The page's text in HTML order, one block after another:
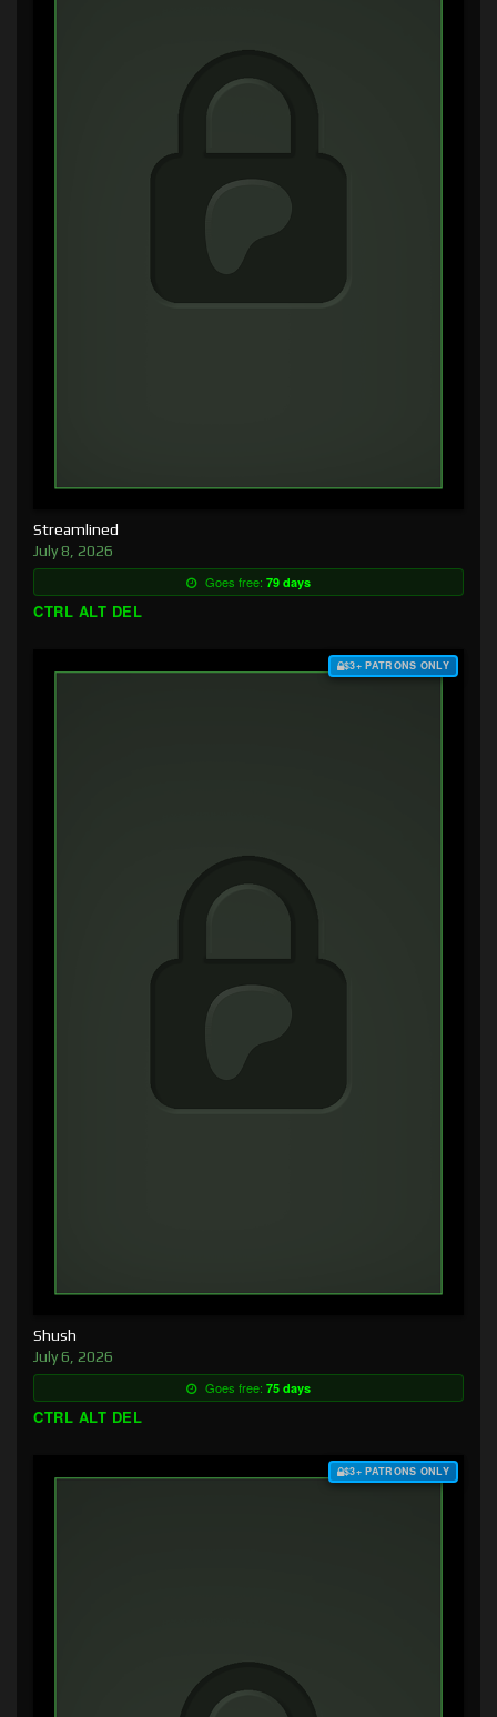
Streamlined
July 8, 2026
Goes free: 79 days
CTRL ALT DEL
$3+ PATRONS ONLY
Shush
July 6, 2026
Goes free: 75 days
CTRL ALT DEL
$3+ PATRONS ONLY